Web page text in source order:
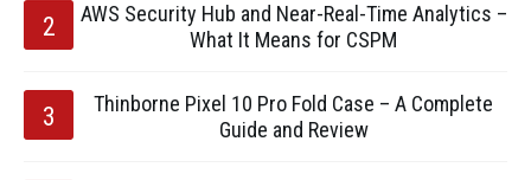
AWS Security Hub and Near-Real-Time Analytics –
What It Means for CSPM
Thinborne Pixel 10 Pro Fold Case – A Complete
Guide and Review